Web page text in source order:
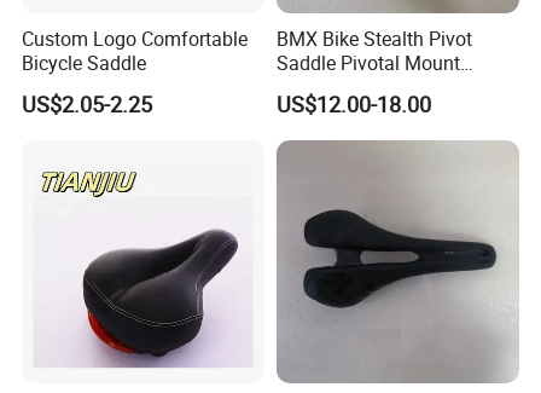
Custom Logo Comfortable
Bicycle Saddle
US$2.05-2.25
BMX Bike Stealth Pivot
Saddle Pivotal Mount
Bicycle Seat
US$12.00-18.00